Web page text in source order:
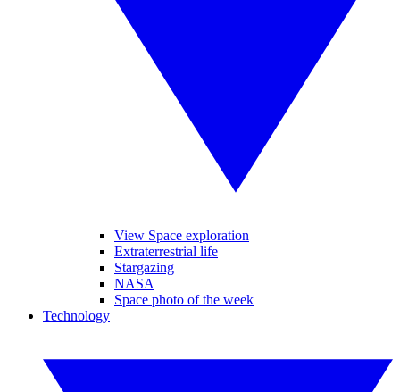
View Space exploration
Extraterrestrial life
Stargazing
NASA
Space photo of the week
Technology